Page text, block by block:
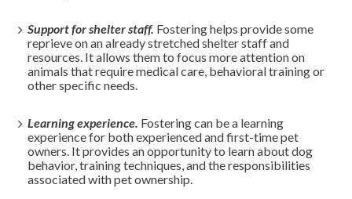
Support for shelter staff. Fostering helps provide some
reprieve on an already stretched shelter staff and
resources. It allows them to focus more attention on
animals that require medical care, behavioral training or
other specific needs.
Learning experience. Fostering can be a learning
experience for both experienced and first-time pet
owners. It provides an opportunity to learn about dog
behavior, training techniques, and the responsibilities
associated with pet ownership.